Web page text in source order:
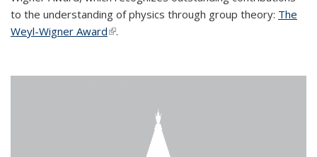
to the understanding of physics through group theory: The
Weyl-Wigner Award(link is external)
.